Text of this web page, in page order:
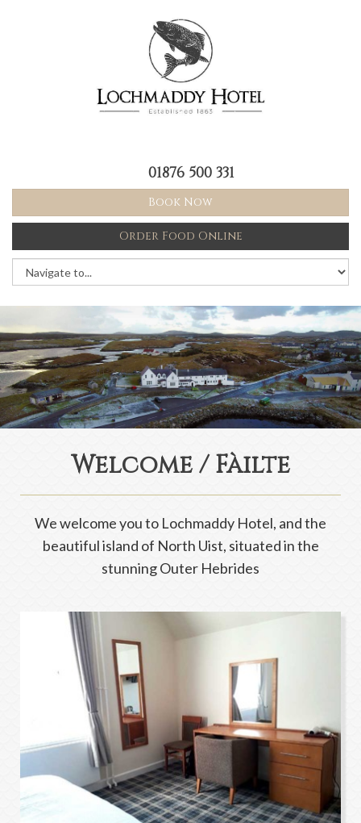
01876 500 331
Book Now
Order Food Online
Welcome / Fàilte
We welcome you to Lochmaddy Hotel, and the
beautiful island of North Uist, situated in the
stunning Outer Hebrides